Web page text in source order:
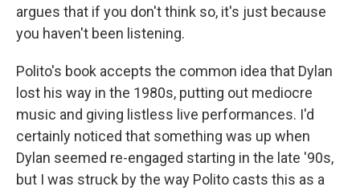
argues that if you don't think so, it's just because
you haven't been listening.
Polito's book accepts the common idea that Dylan
lost his way in the 1980s, putting out mediocre
music and giving listless live performances. I'd
certainly noticed that something was up when
Dylan seemed re-engaged starting in the late '90s,
but I was struck by the way Polito casts this as a